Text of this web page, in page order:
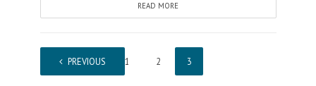
READ MORE
PREVIOUS 1 2 3